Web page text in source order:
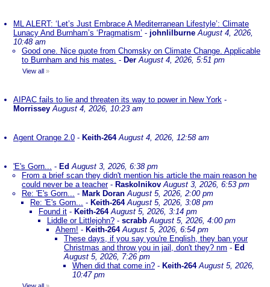
ML ALERT: ‘Let’s Just Embrace A Mediterranean Lifestyle’: Climate
Lunacy And Burnham’s ‘Pragmatism’ - johnlilburne August 4, 2026,
10:48 am
Good one. Nice quote from Chomsky on Climate Change. Applicable
to Burnham and his mates. - Der August 4, 2026, 5:51 pm
View all »
AIPAC fails to lie and threaten its way to power in New York -
Morrissey August 4, 2026, 10:23 am
Agent Orange 2.0 - Keith-264 August 4, 2026, 12:58 am
'E's Gorn... - EdAugust 3, 2026, 6:38 pm
From a brief scan they didn't mention his article the main reason he
could never be a teacher- Raskolnikov August 3, 2026, 6:53 pm
Re: 'E's Gorn... - Mark Doran August 5, 2026, 2:00 pm
Re: 'E's Gorn... - Keith-264 August 5, 2026, 3:08 pm
Found it - Keith-264 August 5, 2026, 3:14 pm
Liddle or Littlejohn? - scrabb August 5, 2026, 4:00 pm
Ahem! - Keith-264 August 5, 2026, 6:54 pm
These days, if you say you're English, they ban your
Christmas and throw you in jail, don't they? nm - Ed
August 5, 2026, 7:26 pm
When did that come in? - Keith-264 August 5, 2026,
10:47 pm